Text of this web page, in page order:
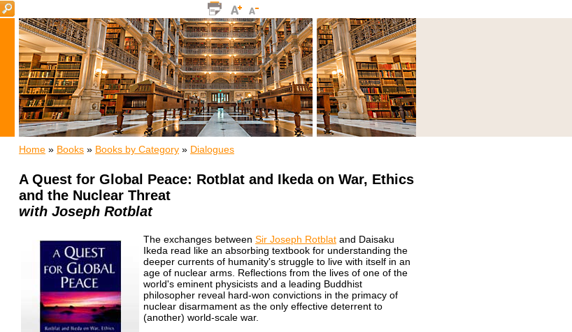
Home » Books » Books by Category » Dialogues
A Quest for Global Peace: Rotblat and Ikeda on War, Ethics
and the Nuclear Threat
with Joseph Rotblat
The exchanges between Sir Joseph Rotblat and Daisaku
Ikeda read like an absorbing textbook for understanding the
deeper currents of humanity's struggle to live with itself in an
age of nuclear arms. Reflections from the lives of one of the
world's eminent physicists and a leading Buddhist
philosopher reveal hard-won convictions in the primacy of
nuclear disarmament as the only effective deterrent to
(another) world-scale war.